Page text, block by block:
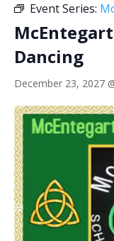
Event Series:
Dancing
December 23, 2027